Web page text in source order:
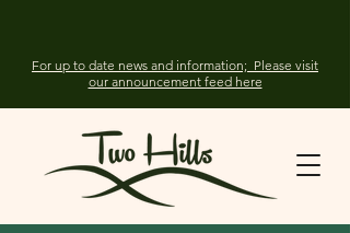
For up to date news and information; Please visit
our announcement feed here